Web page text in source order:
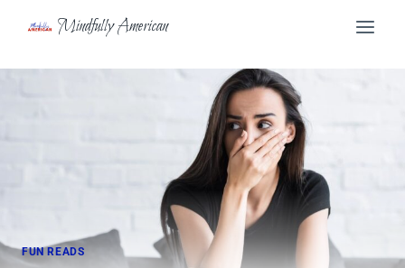
Mindfully American
FUN READS